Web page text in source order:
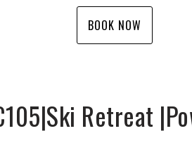
BOOK NOW
Retreat